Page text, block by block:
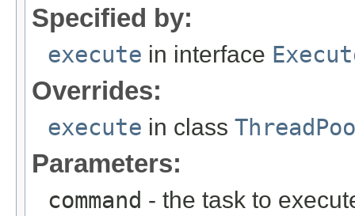
Specified by:
execute in interface
Overrides:
execute in class
Parameters:
command - the task to